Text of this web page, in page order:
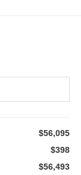
$56,095
$398
$56,493